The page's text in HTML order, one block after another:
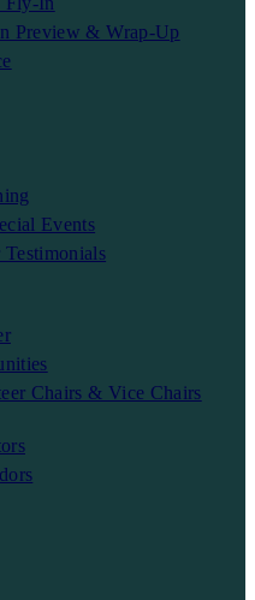
Preview & Wrap-Up
Events
Testimonials
Chairs & Vice Chairs